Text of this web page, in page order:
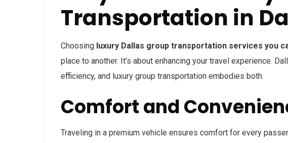
Transportation in
Choosing luxury Dallas group transportation services you
place to another. It’s about enhancing your travel experience.
efficiency, and luxury group transportation embodies both.
Comfort and
Traveling in a premium vehicle ensures comfort for every